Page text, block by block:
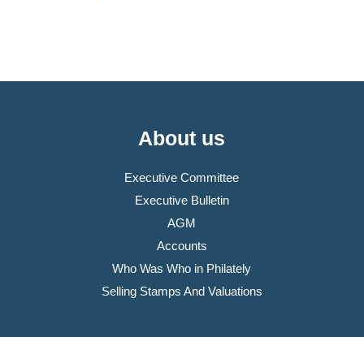
About us
Executive Committee
Executive Bulletin
AGM
Accounts
Who Was Who in Philately
Selling Stamps And Valuations